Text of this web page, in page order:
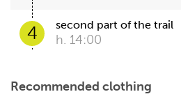
4 second part of the trail
h. 14:00
Recommended clothing